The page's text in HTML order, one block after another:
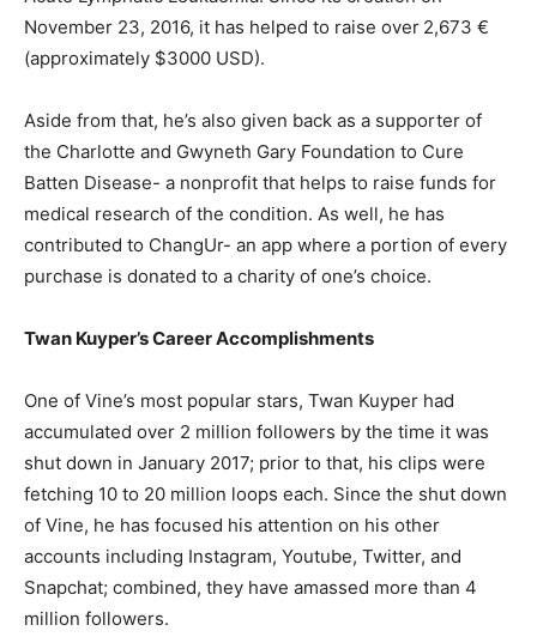
November 23, 2016, it has helped to raise over 2,673 €
(approximately $3000 USD).
Aside from that, he’s also given back as a supporter of
the Charlotte and Gwyneth Gary Foundation to Cure
Batten Disease- a nonprofit that helps to raise funds for
medical research of the condition. As well, he has
contributed to ChangUr- an app where a portion of every
purchase is donated to a charity of one’s choice.
Twan Kuyper’s Career Accomplishments
One of Vine’s most popular stars, Twan Kuyper had
accumulated over 2 million followers by the time it was
shut down in January 2017; prior to that, his clips were
fetching 10 to 20 million loops each. Since the shut down
of Vine, he has focused his attention on his other
accounts including Instagram, Youtube, Twitter, and
Snapchat; combined, they have amassed more than 4
million followers.